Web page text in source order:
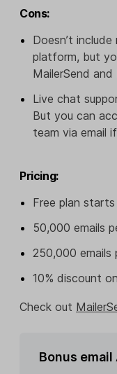
Cons:
Doesn’t
platform, but
MailerSend and
Live chat
But you can
team via email
Pricing:
Free plan
50,000 emails
250,000 emails
10% discount
Check out
Bonus